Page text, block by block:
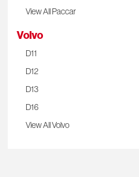
View All Paccar
Volvo
D11
D12
D13
D16
View All Volvo